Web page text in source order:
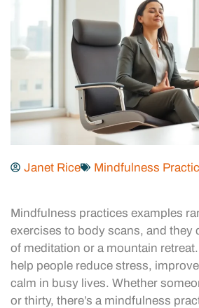
Janet Rice Mindfulness
Mindfulness practices examples
exercises to body scans, and they
of meditation or a mountain
help people reduce stress,
calm in busy lives. Whether
or thirty, there’s a mindfulness